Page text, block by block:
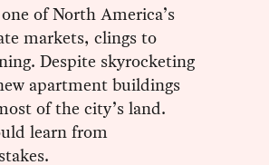
of North America’s
markets, clings to
Despite skyrocketing
apartment buildings
of the city’s land.
learn from